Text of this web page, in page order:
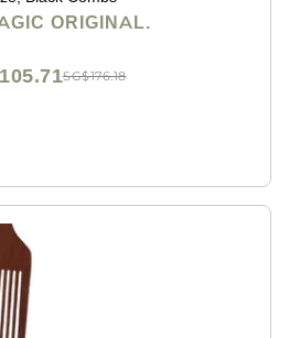
ORIGINAL.
SG$176.18